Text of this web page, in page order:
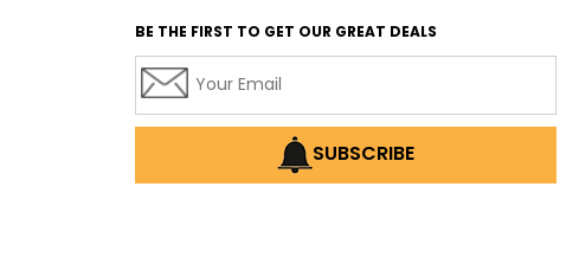
BE THE FIRST TO GET OUR GREAT DEALS
SUBSCRIBE